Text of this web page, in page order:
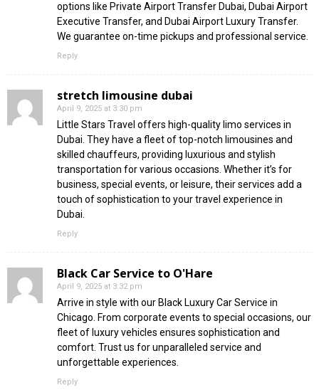
options like Private Airport Transfer Dubai, Dubai Airport
Executive Transfer, and Dubai Airport Luxury Transfer.
We guarantee on-time pickups and professional service.
Reply
stretch limousine dubai
April 9, 2025 at 3:30 pm
Little Stars Travel offers high-quality limo services in
Dubai. They have a fleet of top-notch limousines and
skilled chauffeurs, providing luxurious and stylish
transportation for various occasions. Whether it’s for
business, special events, or leisure, their services add a
touch of sophistication to your travel experience in
Dubai.
Reply
Black Car Service to O'Hare
April 9, 2025 at 3:32 pm
Arrive in style with our Black Luxury Car Service in
Chicago. From corporate events to special occasions, our
fleet of luxury vehicles ensures sophistication and
comfort. Trust us for unparalleled service and
unforgettable experiences.
Reply